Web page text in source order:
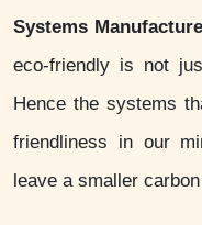
Systems
eco-friendly is not
Hence the systems
friendliness in our
leave a smaller